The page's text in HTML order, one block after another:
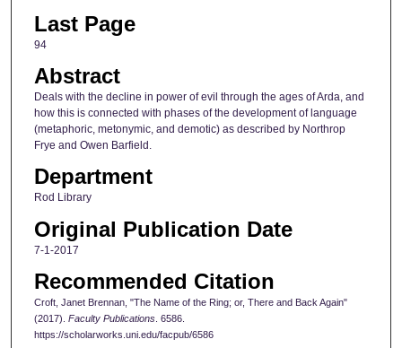
Last Page
94
Abstract
Deals with the decline in power of evil through the ages of Arda, and
how this is connected with phases of the development of language
(metaphoric, metonymic, and demotic) as described by Northrop
Frye and Owen Barfield.
Department
Rod Library
Original Publication Date
7-1-2017
Recommended Citation
Croft, Janet Brennan, "The Name of the Ring; or, There and Back Again"
(2017). Faculty Publications. 6586.
https://scholarworks.uni.edu/facpub/6586